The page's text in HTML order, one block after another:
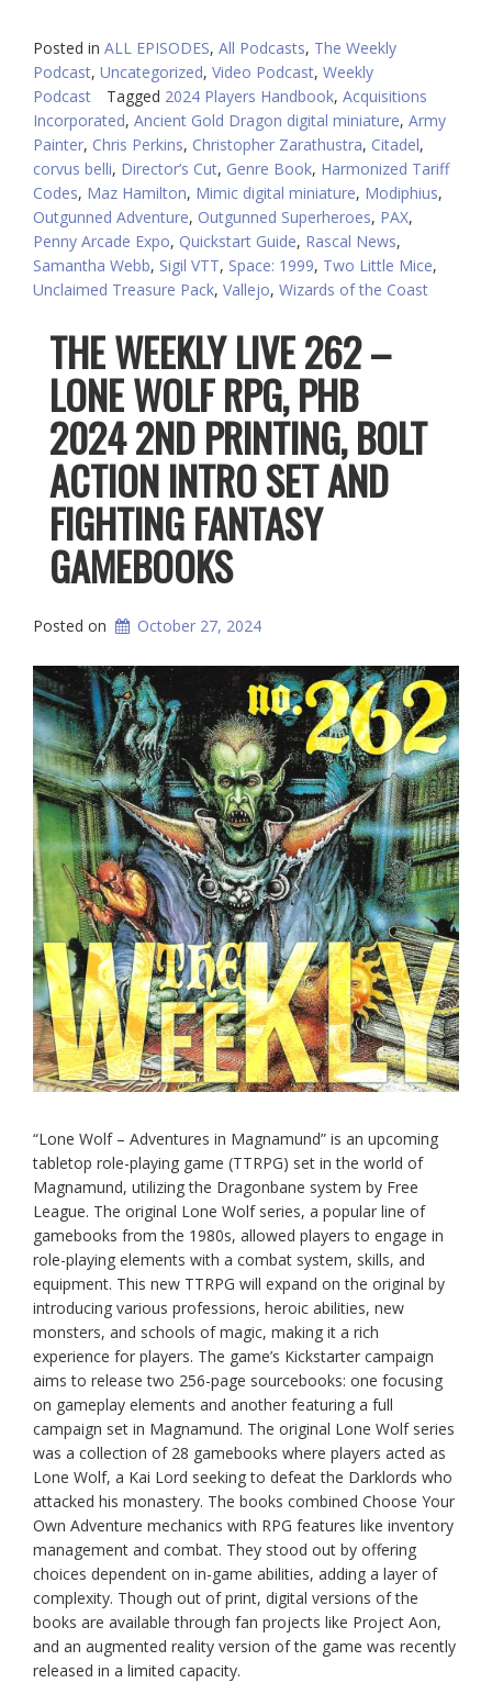
Posted in ALL EPISODES, All Podcasts, The Weekly
Podcast, Uncategorized, Video Podcast, Weekly
Podcast
Tagged 2024 Players Handbook, Acquisitions
Incorporated, Ancient Gold Dragon digital miniature, Army
Painter, Chris Perkins, Christopher Zarathustra, Citadel,
corvus belli, Director’s Cut, Genre Book, Harmonized Tariff
Codes, Maz Hamilton, Mimic digital miniature, Modiphius,
Outgunned Adventure, Outgunned Superheroes, PAX,
Penny Arcade Expo, Quickstart Guide, Rascal News,
Samantha Webb, Sigil VTT, Space: 1999, Two Little Mice,
Unclaimed Treasure Pack, Vallejo, Wizards of the Coast
THE WEEKLY LIVE 262 –
LONE WOLF RPG, PHB
2024 2ND PRINTING, BOLT
ACTION INTRO SET AND
FIGHTING FANTASY
GAMEBOOKS
Posted on October 27, 2024
“Lone Wolf – Adventures in Magnamund” is an upcoming
tabletop role-playing game (TTRPG) set in the world of
Magnamund, utilizing the Dragonbane system by Free
League. The original Lone Wolf series, a popular line of
gamebooks from the 1980s, allowed players to engage in
role-playing elements with a combat system, skills, and
equipment. This new TTRPG will expand on the original by
introducing various professions, heroic abilities, new
monsters, and schools of magic, making it a rich
experience for players. The game’s Kickstarter campaign
aims to release two 256-page sourcebooks: one focusing
on gameplay elements and another featuring a full
campaign set in Magnamund. The original Lone Wolf series
was a collection of 28 gamebooks where players acted as
Lone Wolf, a Kai Lord seeking to defeat the Darklords who
attacked his monastery. The books combined Choose Your
Own Adventure mechanics with RPG features like inventory
management and combat. They stood out by offering
choices dependent on in-game abilities, adding a layer of
complexity. Though out of print, digital versions of the
books are available through fan projects like Project Aon,
and an augmented reality version of the game was recently
released in a limited capacity.